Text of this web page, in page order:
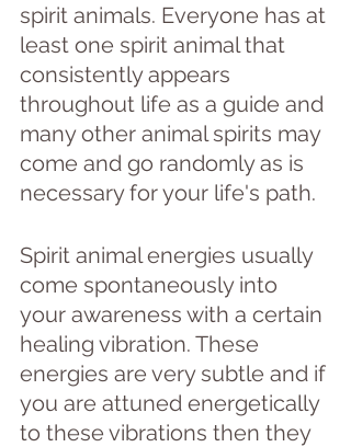
spirit animals. Everyone has at
least one spirit animal that
consistently appears
throughout life as a guide and
many other animal spirits may
come and go randomly as is
necessary for your life's path.
Spirit animal energies usually
come spontaneously into
your awareness with a certain
healing vibration. These
energies are very subtle and if
you are attuned energetically
to these vibrations then they